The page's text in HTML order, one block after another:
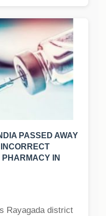
PASSED AWAY
PHARMACY IN
Rayagada district